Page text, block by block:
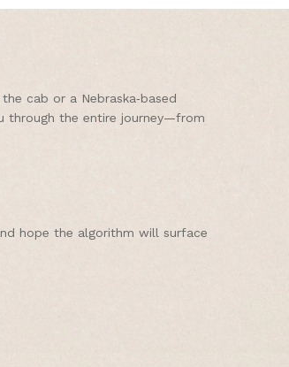
cab or a Nebraska‑based
through the entire journey—from
hope the algorithm will surface